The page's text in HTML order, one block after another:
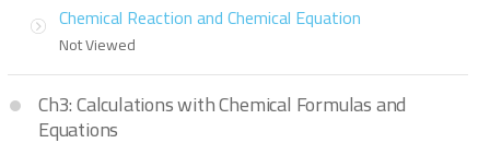
Chemical Reaction and Chemical Equation
Not Viewed
Ch3: Calculations with Chemical Formulas and
Equations